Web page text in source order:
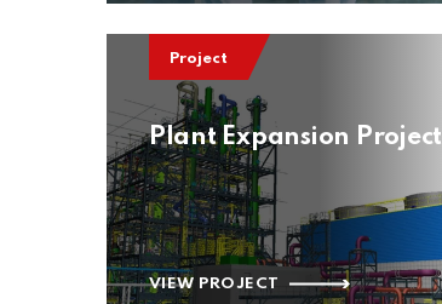
Project
Plant Expansion Project
VIEW PROJECT